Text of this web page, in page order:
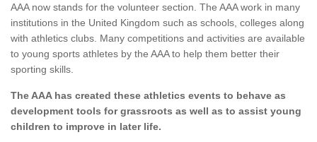
AAA now stands for the volunteer section. The AAA work in many
institutions in the United Kingdom such as schools, colleges along
with athletics clubs. Many competitions and activities are available
to young sports athletes by the AAA to help them better their
sporting skills.
The AAA has created these athletics events to behave as
development tools for grassroots as well as to assist young
children to improve in later life.